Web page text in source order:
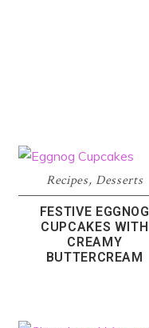
Recipes,Desserts
FESTIVE EGGNOG
CUPCAKES WITH
CREAMY
BUTTERCREAM